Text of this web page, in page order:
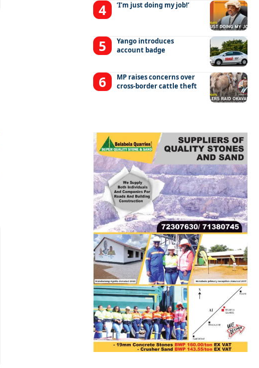
‘I’m just doing my job!’
Yango introduces
account badge
MP raises concerns over
cross-border cattle theft